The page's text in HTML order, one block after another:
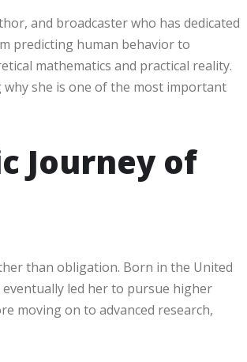
and broadcaster who has dedicated
predicting human behavior to
mathematics and practical reality.
why she is one of the most important
Journey of
than obligation. Born in the United
led her to pursue higher
moving on to advanced research,